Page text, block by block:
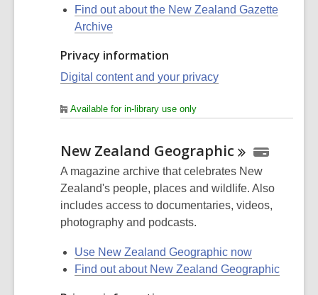
Find out about the New Zealand Gazette
Archive
Privacy information
Digital content and your privacy
Available for in-library use only
New Zealand Geographic
A magazine archive that celebrates New
Zealand's people, places and wildlife. Also
includes access to documentaries, videos,
photography and podcasts.
Use New Zealand Geographic now
Find out about New Zealand Geographic